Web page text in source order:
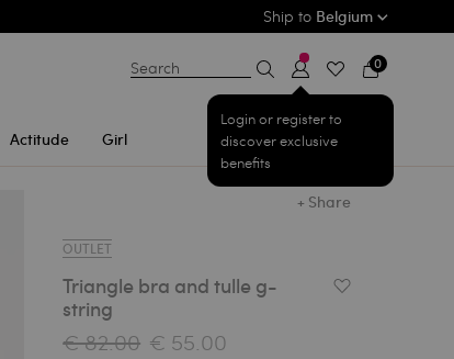
Ship to Belgium
Actitude Girl
Search
Login or register to
discover exclusive
benefits
0
+ Share
OUTLET
Triangle bra and tulle g-
string
Add to Wishlist
€ 82.00 € 55.00